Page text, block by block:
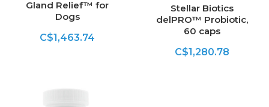
Gland Relief™ for
Dogs
C$1,463.74
Stellar Biotics
delPRO™ Probiotic,
60 caps
C$1,280.78